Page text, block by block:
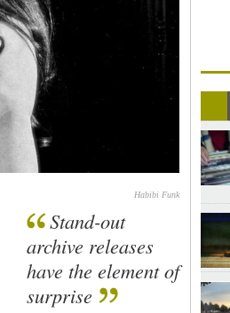
Habibi Funk
Stand-out
archive releases
have the element of
surprise